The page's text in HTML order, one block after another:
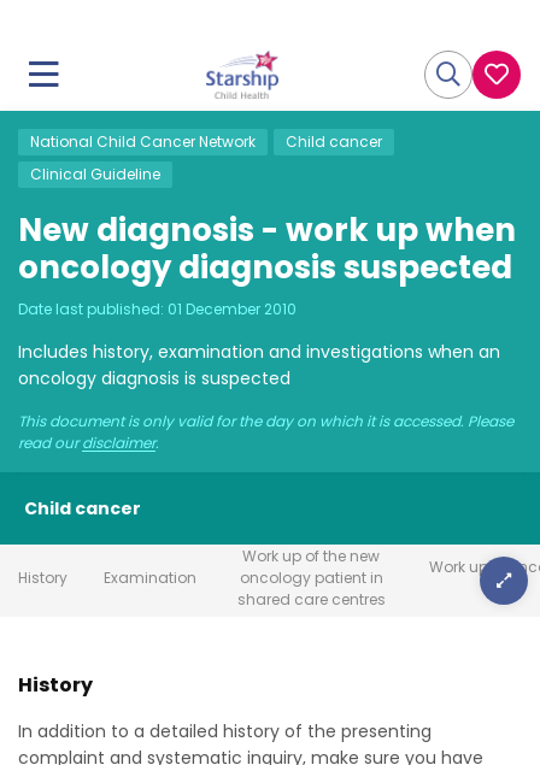
National Child Cancer Network
Child cancer
Clinical Guideline
New diagnosis - work up when
oncology diagnosis suspected
Date last published: 01 December 2010
Includes history, examination and investigations when an
oncology diagnosis is suspected
This document is only valid for the day on which it is accessed. Please
read ourdisclaimer.
Child cancer
History Examination
Work up of the new
oncology patient in
shared care centres
Work up in
units
History
In addition to a detailed history of the presenting
complaint and systematic inquiry, make sure you have